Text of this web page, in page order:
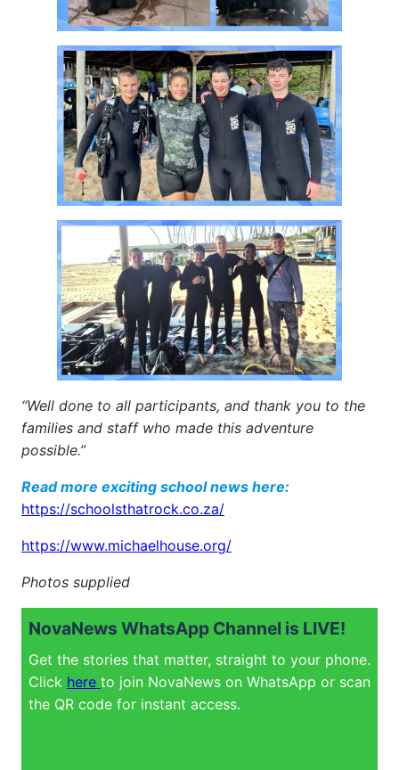
“Well done to all participants, and thank you to the
families and staff who made this adventure
possible.”
Read more exciting school news here:
https://schoolsthatrock.co.za/
https://www.michaelhouse.org/
Photos supplied
NovaNews WhatsApp Channel is LIVE!
Get the stories that matter, straight to your phone.
Click here to join NovaNews on WhatsApp or scan
the QR code for instant access.